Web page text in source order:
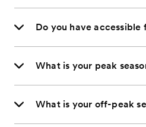
Do you have accessible
What is your peak
What is your off-peak